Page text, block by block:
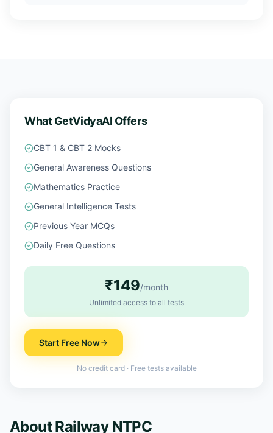
AboutRailway NTPC
What GetVidyaAI Offers
CBT 1 & CBT 2 Mocks
General Awareness Questions
Mathematics Practice
General Intelligence Tests
Previous Year MCQs
Daily Free Questions
₹149/month
Unlimited access to all tests
Start Free Now
No credit card · Free tests available